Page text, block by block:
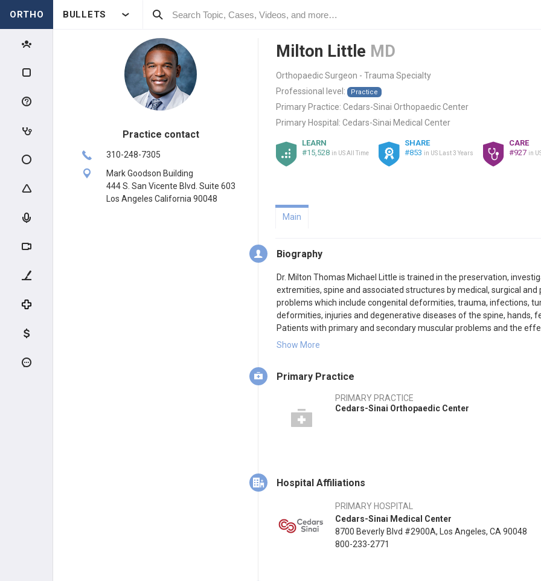
ORTHO BULLETS
Practice contact
310-248-7305
Mark Goodson Building
444 S. San Vicente Blvd. Suite 603
Los Angeles California 90048
Milton Little MD
Orthopaedic Surgeon - Trauma Specialty
Professional level:
Practice
Primary Practice: Cedars-Sinai Orthopaedic Center
Primary Hospital: Cedars-Sinai Medical Center
LEARN
#15,528 in US All Time
SHARE
#853 in US Last 3 Years
CARE
#927 in
Main
Biography
Dr. Milton Thomas Michael Little is trained in the preservation,
extremities, spine and associated structures by medical, surgical
problems which include congenital deformities, trauma, infections,
deformities, injuries and degenerative diseases of the spine, hands,
Patients with primary and secondary muscular problems and the
musculoskeletal system are also concerned.
Show More
Primary Practice
PRIMARY PRACTICE
Cedars-Sinai Orthopaedic Center
Hospital Affiliations
PRIMARY HOSPITAL
Cedars-Sinai Medical Center
8700 Beverly Blvd #2900A, Los Angeles, CA 90048
800-233-2771